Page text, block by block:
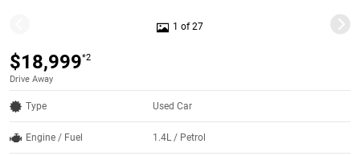
1 of 27
$18,999*2
Drive Away
Type Used Car
Engine / Fuel 1.4L / Petrol